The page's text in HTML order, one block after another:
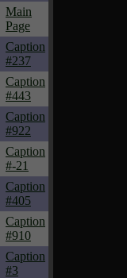
Main
Page
Caption
#237
Caption
#443
Caption
#922
Caption
#-21
Caption
#405
Caption
#910
Caption
#3